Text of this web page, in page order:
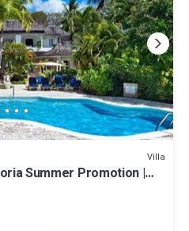
Villa
Summer Promotion |